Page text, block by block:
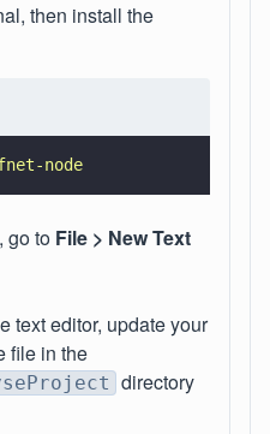
then install the
node
go to File > New Text
text editor, update your
file in the
directory